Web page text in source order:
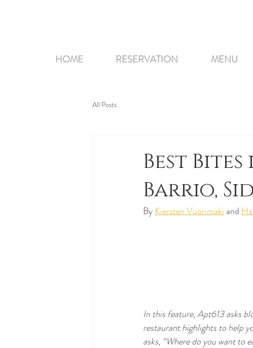
HOME RESERVATION MENU
All Posts
Best Bites
Barrio,
By Kiersten Vuorimaki and
In this feature, Apt613 asks
restaurant highlights to help
asks, “Where do you want to